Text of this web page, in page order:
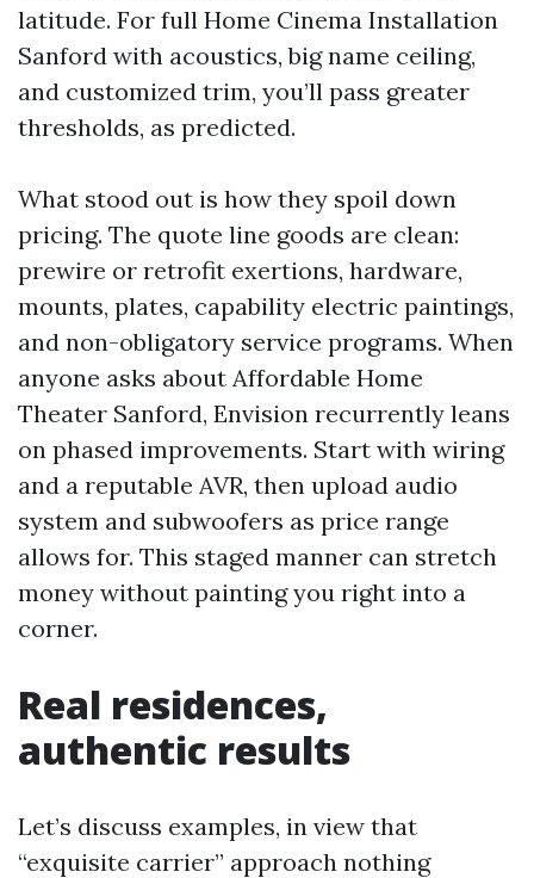
latitude. For full Home Cinema Installation
Sanford with acoustics, big name ceiling,
and customized trim, you’ll pass greater
thresholds, as predicted.
What stood out is how they spoil down
pricing. The quote line goods are clean:
prewire or retrofit exertions, hardware,
mounts, plates, capability electric paintings,
and non-obligatory service programs. When
anyone asks about Affordable Home
Theater Sanford, Envision recurrently leans
on phased improvements. Start with wiring
and a reputable AVR, then upload audio
system and subwoofers as price range
allows for. This staged manner can stretch
money without painting you right into a
corner.
Real residences,
authentic results
Let’s discuss examples, in view that
“exquisite carrier” approach nothing